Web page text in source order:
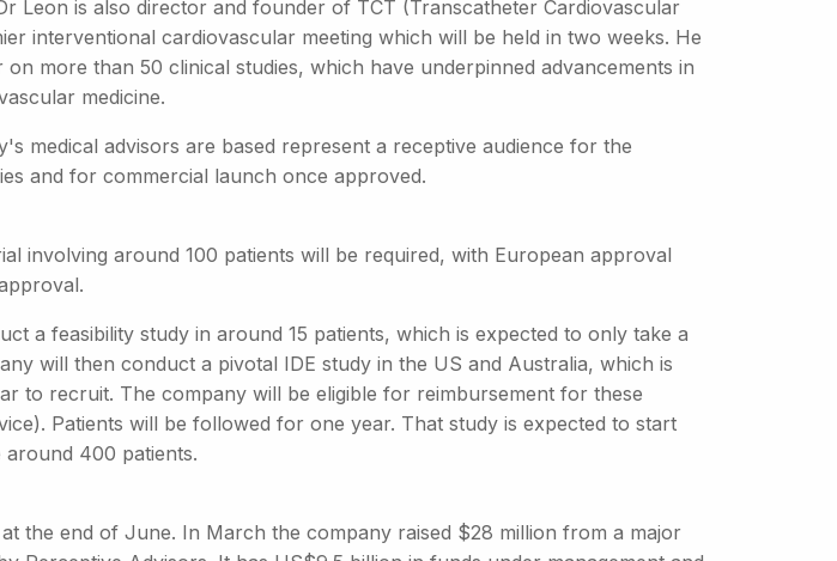
Leon is also director and founder of TCT (Transcatheter Cardiovascular
interventional cardiovascular meeting which will be held in two weeks. He
more than 50 clinical studies, which have underpinned advancements in
medicine.
medical advisors are based represent a receptive audience for the
and for commercial launch once approved.
involving around 100 patients will be required, with European approval
a feasibility study in around 15 patients, which is expected to only take a
will then conduct a pivotal IDE study in the US and Australia, which is
to recruit. The company will be eligible for reimbursement for these
Patients will be followed for one year. That study is expected to start
400 patients.
the end of June. In March the company raised $28 million from a major